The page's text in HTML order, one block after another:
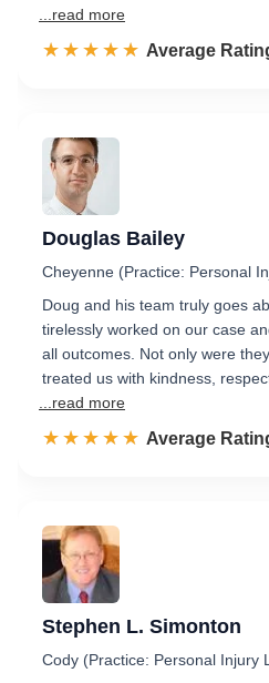
...read more
☆☆☆☆☆
★★★★★ Rated 4.9 out
Average
Douglas Bailey
Cheyenne (Practice: Personal
Doug and his team truly goes
tirelessly worked on our case
all outcomes. Not only were
treated us with kindness,
...read more
☆☆☆☆☆
★★★★★ Rated 4.9 out
Average
Stephen L. Simonton
Cody (Practice: Personal Injury